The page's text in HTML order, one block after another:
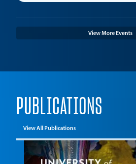
View More Events
PUBLICATIONS
View All Publications